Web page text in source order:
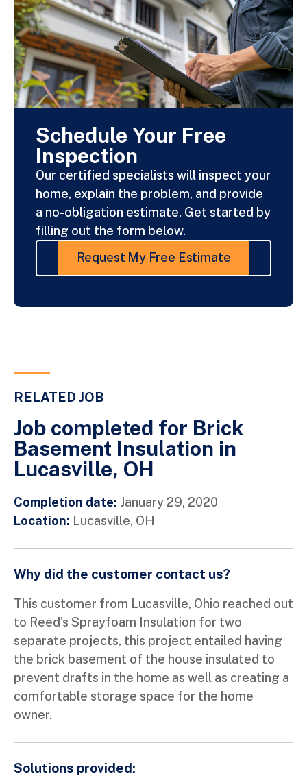
Schedule Your Free
Inspection
Our certified specialists will inspect your
home, explain the problem, and provide
a no-obligation estimate. Get started by
filling out the form below.
Request My Free Estimate
RELATED JOB
Job completed for Brick
Basement Insulation in
Lucasville, OH
Completion date: January 29, 2020
Location: Lucasville, OH
Why did the customer contact us?
This customer from Lucasville, Ohio reached out
to Reed’s Sprayfoam Insulation for two
separate projects, this project entailed having
the brick basement of the house insulated to
prevent drafts in the home as well as creating a
comfortable storage space for the home
owner.
Solutions provided: